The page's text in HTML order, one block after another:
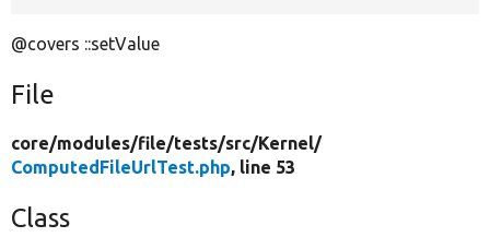
@covers ::setValue
File
core/modules/file/tests/src/Kernel/
ComputedFileUrlTest.php, line 53
Class